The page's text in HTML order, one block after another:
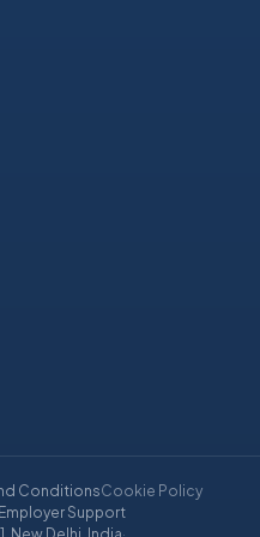
ConditionsCookie Policy
Support